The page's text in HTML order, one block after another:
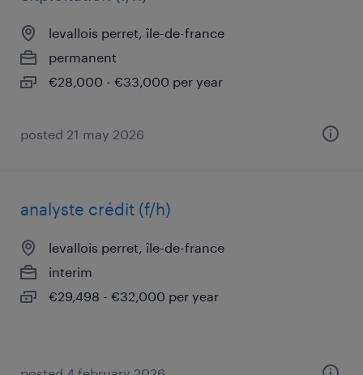
levallois perret, île-de-france
permanent
€28,000 - €33,000 per year
posted 21 may 2026
analyste crédit (f/h)
levallois perret, île-de-france
interim
€29,498 - €32,000 per year